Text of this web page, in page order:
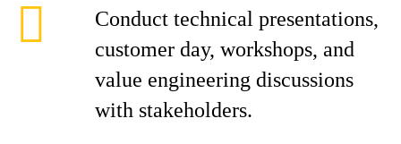
Conduct technical presentations,
customer day, workshops, and
value engineering discussions
with stakeholders.